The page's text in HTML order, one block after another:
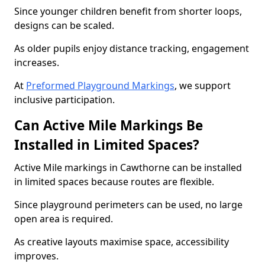
Since younger children benefit from shorter loops,
designs can be scaled.
As older pupils enjoy distance tracking, engagement
increases.
At Preformed Playground Markings, we support
inclusive participation.
Can Active Mile Markings Be
Installed in Limited Spaces?
Active Mile markings in Cawthorne can be installed
in limited spaces because routes are flexible.
Since playground perimeters can be used, no large
open area is required.
As creative layouts maximise space, accessibility
improves.